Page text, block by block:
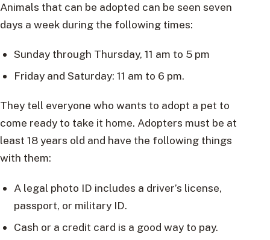
Animals that can be adopted can be seen seven
days a week during the following times:
Sunday through Thursday, 11 am to 5 pm
Friday and Saturday: 11 am to 6 pm.
They tell everyone who wants to adopt a pet to
come ready to take it home. Adopters must be at
least 18 years old and have the following things
with them:
A legal photo ID includes a driver’s license,
passport, or military ID.
Cash or a credit card is a good way to pay.